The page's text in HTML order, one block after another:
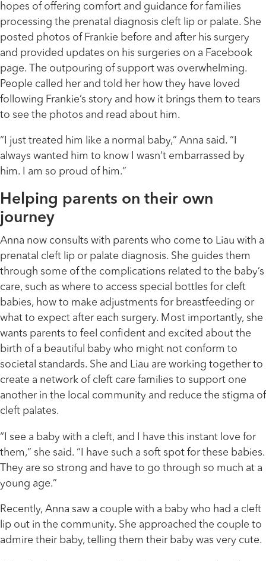
hopes of offering comfort and guidance for families
processing the prenatal diagnosis cleft lip or palate. She
posted photos of Frankie before and after his surgery
and provided updates on his surgeries on a Facebook
page. The outpouring of support was overwhelming.
People called her and told her how they have loved
following Frankie’s story and how it brings them to tears
to see the photos and read about him.
“I just treated him like a normal baby,” Anna said. “I
always wanted him to know I wasn’t embarrassed by
him. I am so proud of him.”
Helping parents on their own
journey
Anna now consults with parents who come to Liau with a
prenatal cleft lip or palate diagnosis. She guides them
through some of the complications related to the baby’s
care, such as where to access special bottles for cleft
babies, how to make adjustments for breastfeeding or
what to expect after each surgery. Most importantly, she
wants parents to feel confident and excited about the
birth of a beautiful baby who might not conform to
societal standards. She and Liau are working together to
create a network of cleft care families to support one
another in the local community and reduce the stigma of
cleft palates.
“I see a baby with a cleft, and I have this instant love for
them,” she said. “I have such a soft spot for these babies.
They are so strong and have to go through so much at a
young age.”
Recently, Anna saw a couple with a baby who had a cleft
lip out in the community. She approached the couple to
admire their baby, telling them their baby was very cute.